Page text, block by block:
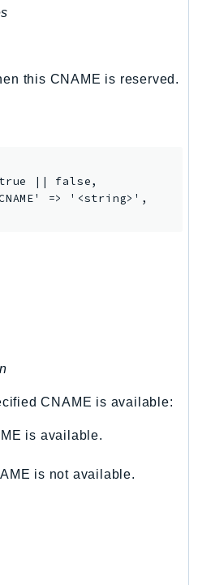
this CNAME is reserved.
|| false,
=> '<string>',
CNAME is available:
is available.
is not available.